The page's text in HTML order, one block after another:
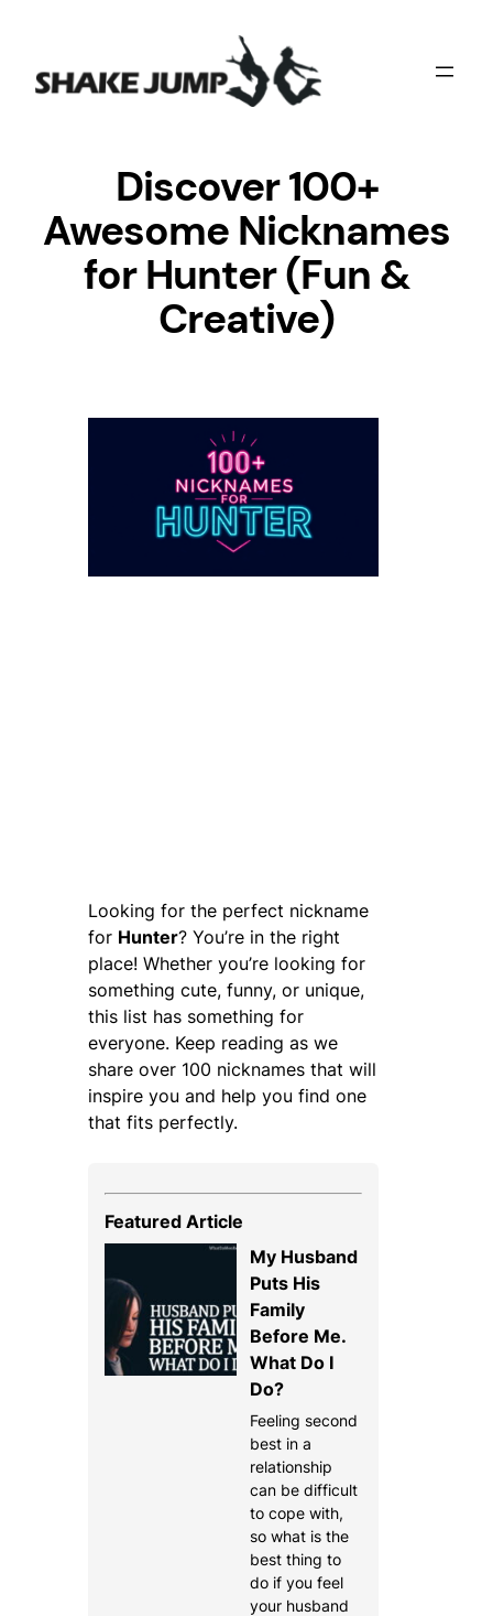
content
Discover 100+
Awesome Nicknames
for Hunter (Fun &
Creative)
Looking for the perfect nickname
for Hunter? You’re in the right
place! Whether you’re looking for
something cute, funny, or unique,
this list has something for
everyone. Keep reading as we
share over 100 nicknames that will
inspire you and help you find one
that fits perfectly.
Featured Article
My Husband
Puts His
Family
Before Me.
What Do I
Do?
Feeling second
best in a
relationship
can be difficult
to cope with,
so what is the
best thing to
do if you feel
your husband